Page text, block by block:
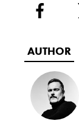
AUTHOR